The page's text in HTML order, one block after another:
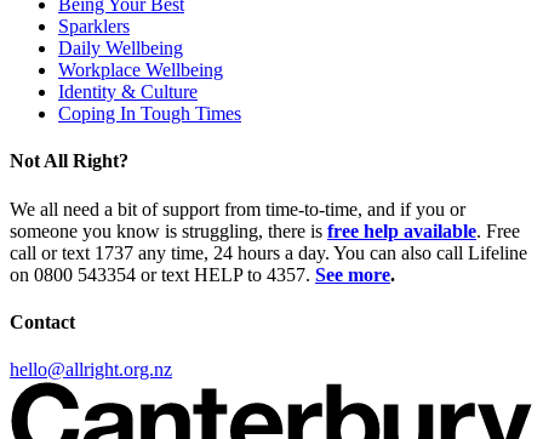
Being Your Best
Sparklers
Daily Wellbeing
Workplace Wellbeing
Identity & Culture
Coping In Tough Times
Not All Right?
We all need a bit of support from time-to-time, and if you or
someone you know is struggling, there is free help available. Free
call or text 1737 any time, 24 hours a day. You can also call Lifeline
on 0800 543354 or text HELP to 4357. See more.
Contact
hello@allright.org.nz